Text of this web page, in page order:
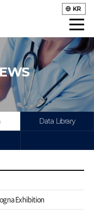
KR
Data Library
Exhibition